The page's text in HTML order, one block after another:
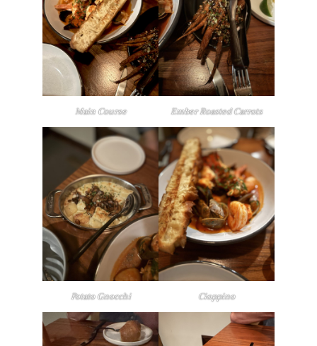
Main Course Ember Roasted Carrots
Potato Gnocchi Cioppino